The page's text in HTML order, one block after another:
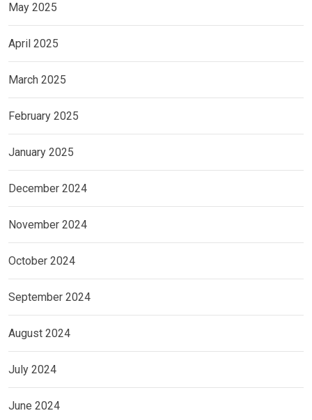
May 2025
April 2025
March 2025
February 2025
January 2025
December 2024
November 2024
October 2024
September 2024
August 2024
July 2024
June 2024